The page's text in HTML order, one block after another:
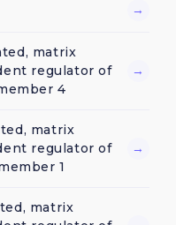
→
matrix
regulator of
4
→
matrix
regulator of
1
→
matrix